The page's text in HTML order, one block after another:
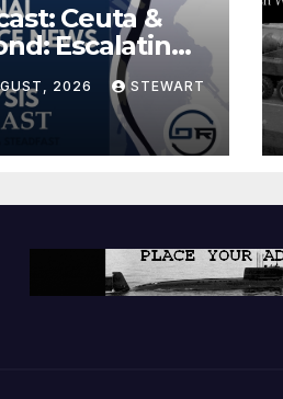
Ceuta &
Escalating
to Europe
2026 STEWART